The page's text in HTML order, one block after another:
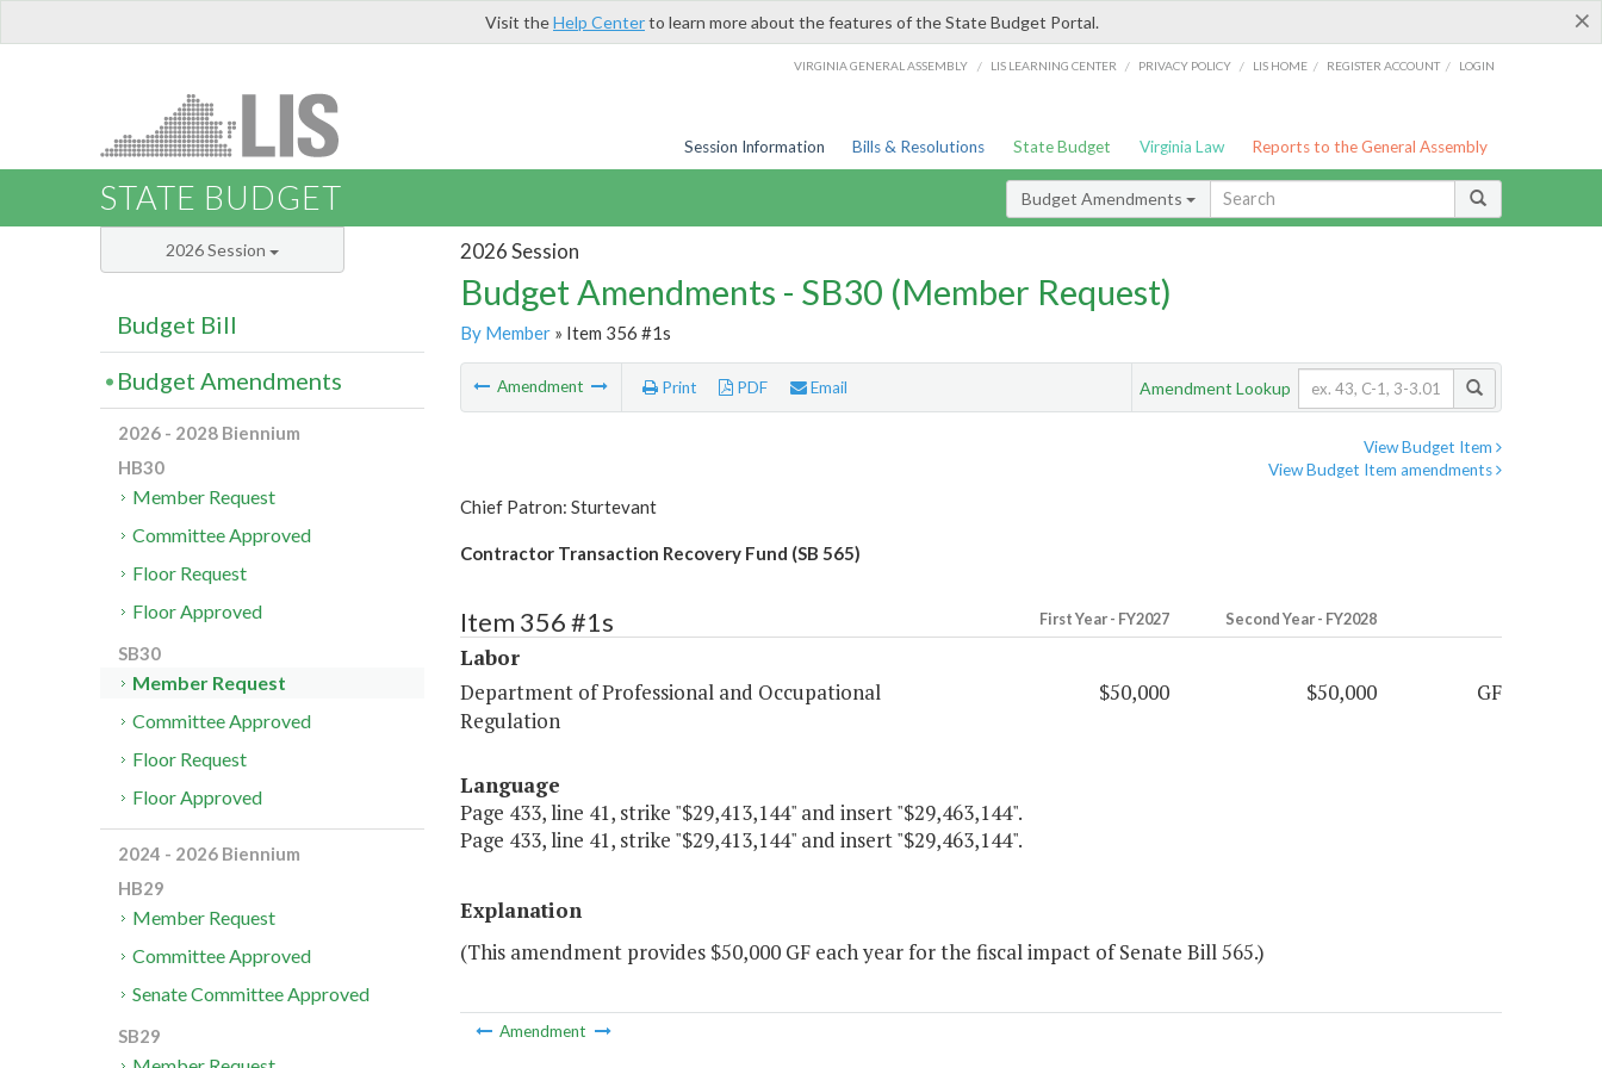
×
Visit theHelp Centerto learn more about the features of the State Budget Portal.
VIRGINIA GENERAL ASSEMBLY / LIS LEARNING CENTER / PRIVACY POLICY / LIS HOME / REGISTER ACCOUNT / LOGIN
Session Information Bills & Resolutions State Budget Virginia Law Reports to the General Assembly
STATE BUDGET Budget Amendments
2026 Session
Budget Amendments - SB30 (Member Request)
By Member» Item 356 #1s
Amendment Print PDF Email Amendment Lookup
View Budget Item
View Budget Item amendments
Chief Patron: Sturtevant
Contractor Transaction Recovery Fund (SB 565)
Item 356 #1s First Year - FY2027 Second Year - FY2028
Labor
Department of Professional and Occupational
Regulation
$50,000 $50,000 GF
Language
Page 433, line 41, strike "$29,413,144" and insert "$29,463,144".
Page 433, line 41, strike "$29,413,144" and insert "$29,463,144".
Explanation
(This amendment provides $50,000 GF each year for the fiscal impact of Senate Bill 565.)
Amendment
2026 Session
Budget Bill
Budget Amendments
2026 - 2028 Biennium
HB30
Member Request
Committee Approved
Floor Request
Floor Approved
SB30
Member Request
Committee Approved
Floor Request
Floor Approved
2024 - 2026 Biennium
HB29
Member Request
Committee Approved
Senate Committee Approved
SB29